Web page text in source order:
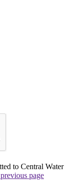
to Central Water
page